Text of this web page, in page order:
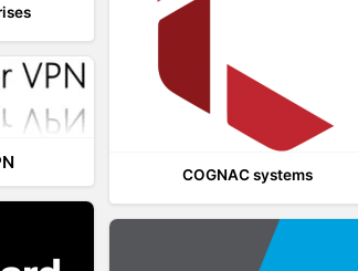
COGNAC systems